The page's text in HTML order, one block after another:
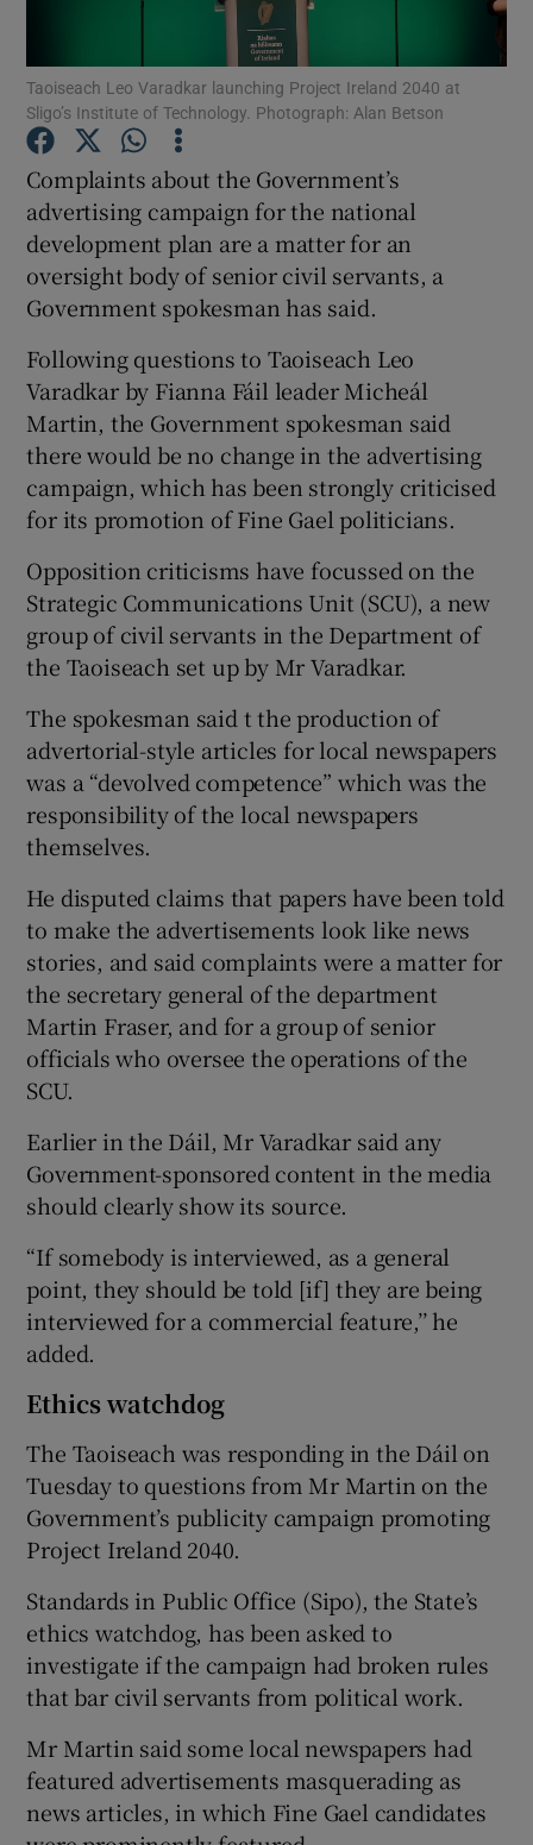
Show Podcasts sub sections
Show Gaeilge sub sections
Show History sub sections
Show Sponsored sub sections
Taoiseach Leo Varadkar launching Project Ireland 2040 at
Sligo’s Institute of Technology. Photograph: Alan Betson
Complaints about the Government’s
advertising campaign for the national
development plan are a matter for an
oversight body of senior civil servants, a
Government spokesman has said.
Following questions to Taoiseach Leo
Varadkar by Fianna Fáil leader Micheál
Martin, the Government spokesman said
there would be no change in the advertising
campaign, which has been strongly criticised
for its promotion of Fine Gael politicians.
Opposition criticisms have focussed on the
Strategic Communications Unit (SCU), a new
group of civil servants in the Department of
the Taoiseach set up by Mr Varadkar.
The spokesman said t the production of
advertorial-style articles for local newspapers
was a “devolved competence” which was the
responsibility of the local newspapers
themselves.
He disputed claims that papers have been told
to make the advertisements look like news
stories, and said complaints were a matter for
the secretary general of the department
Martin Fraser, and for a group of senior
officials who oversee the operations of the
SCU.
Earlier in the Dáil, Mr Varadkar said any
Government-sponsored content in the media
should clearly show its source.
“If somebody is interviewed, as a general
point, they should be told [if] they are being
interviewed for a commercial feature,’’ he
added.
Ethics watchdog
The Taoiseach was responding in the Dáil on
Tuesday to questions from Mr Martin on the
Government’s publicity campaign promoting
Project Ireland 2040.
Standards in Public Office (Sipo), the State’s
ethics watchdog, has been asked to
investigate if the campaign had broken rules
that bar civil servants from political work.
Mr Martin said some local newspapers had
featured advertisements masquerading as
news articles, in which Fine Gael candidates